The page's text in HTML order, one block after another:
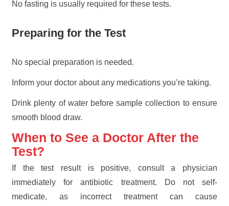
No fasting is usually required for these tests.
Preparing for the Test
No special preparation is needed.
Inform your doctor about any medications you’re taking.
Drink plenty of water before sample collection to ensure
smooth blood draw.
When to See a Doctor After the
Test?
If the test result is positive, consult a physician
immediately for antibiotic treatment. Do not self-
medicate, as incorrect treatment can cause